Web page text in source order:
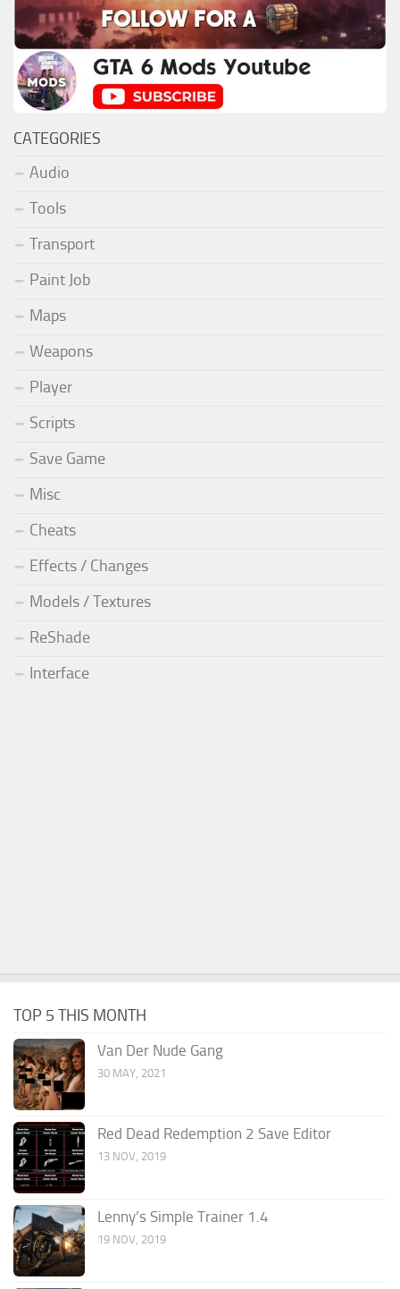
CATEGORIES
Audio
Tools
Transport
Paint Job
Maps
Weapons
Player
Scripts
Save Game
Misc
Cheats
Effects / Changes
Models / Textures
ReShade
Interface
TOP 5 THIS MONTH
Van Der Nude Gang
30 MAY, 2021
Red Dead Redemption 2 Save Editor
13 NOV, 2019
Lenny’s Simple Trainer 1.4
19 NOV, 2019